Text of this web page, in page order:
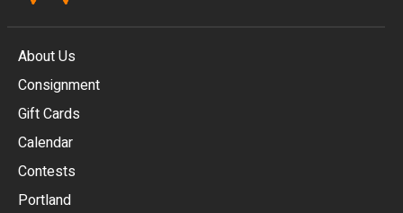
About Us
Consignment
Gift Cards
Calendar
Contests
Portland